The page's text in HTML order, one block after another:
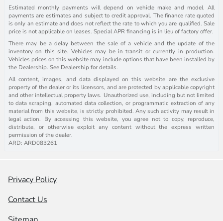
Estimated monthly payments will depend on vehicle make and model. All
payments are estimates and subject to credit approval. The finance rate quoted
is only an estimate and does not reflect the rate to which you are qualified. Sale
price is not applicable on leases. Special APR financing is in lieu of factory offer.
There may be a delay between the sale of a vehicle and the update of the
inventory on this site. Vehicles may be in transit or currently in production.
Vehicles prices on this website may include options that have been installed by
the Dealership. See Dealership for details.
All content, images, and data displayed on this website are the exclusive
property of the dealer or its licensors, and are protected by applicable copyright
and other intellectual property laws. Unauthorized use, including but not limited
to data scraping, automated data collection, or programmatic extraction of any
material from this website, is strictly prohibited. Any such activity may result in
legal action. By accessing this website, you agree not to copy, reproduce,
distribute, or otherwise exploit any content without the express written
permission of the dealer.
ARD: ARD083261
Privacy Policy
Contact Us